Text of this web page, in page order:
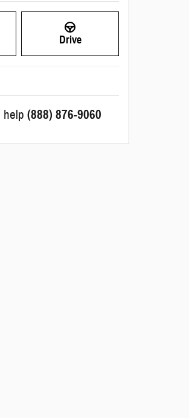
Drive
help (888) 876-9060